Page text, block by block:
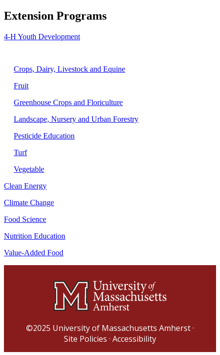
Extension Programs
4-H Youth Development
Crops, Dairy, Livestock and Equine
Fruit
Greenhouse Crops and Floriculture
Landscape, Nursery and Urban Forestry
Pesticide Education
Turf
Vegetable
Clean Energy
Climate Change
Food Science
Nutrition Education
Value-Added Food
©2025 University of Massachusetts Amherst·
Site Policies · Accessibility